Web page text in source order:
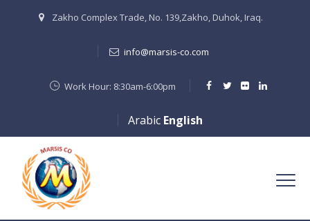
Zakho Complex Trade, No. 139,Zakho, Duhok, Iraq.
info@marsis-co.com
Work Hour: 8:30am-6:00pm
Arabic English